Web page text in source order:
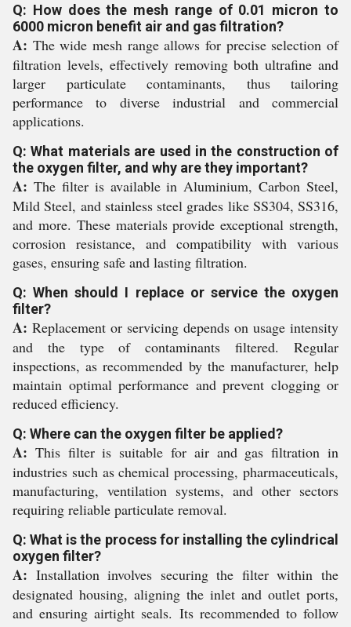
Q: How does the mesh range of 0.01 micron to
6000 micron benefit air and gas filtration?
A: The wide mesh range allows for precise selection of
filtration levels, effectively removing both ultrafine and
larger particulate contaminants, thus tailoring
performance to diverse industrial and commercial
applications.
Q: What materials are used in the construction of
the oxygen filter, and why are they important?
A: The filter is available in Aluminium, Carbon Steel,
Mild Steel, and stainless steel grades like SS304, SS316,
and more. These materials provide exceptional strength,
corrosion resistance, and compatibility with various
gases, ensuring safe and lasting filtration.
Q: When should I replace or service the oxygen
filter?
A: Replacement or servicing depends on usage intensity
and the type of contaminants filtered. Regular
inspections, as recommended by the manufacturer, help
maintain optimal performance and prevent clogging or
reduced efficiency.
Q: Where can the oxygen filter be applied?
A: This filter is suitable for air and gas filtration in
industries such as chemical processing, pharmaceuticals,
manufacturing, ventilation systems, and other sectors
requiring reliable particulate removal.
Q: What is the process for installing the cylindrical
oxygen filter?
A: Installation involves securing the filter within the
designated housing, aligning the inlet and outlet ports,
and ensuring airtight seals. Its recommended to follow